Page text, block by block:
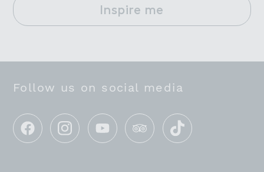
Inspire me
Follow us on social media